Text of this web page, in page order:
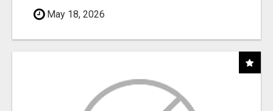
May 18, 2026